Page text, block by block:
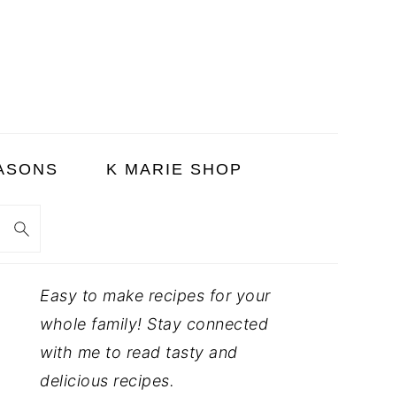
K MARIE SHOP
PRIMARY
SIDEBAR
Easy to make recipes for your
whole family! Stay connected
with me to read tasty and
delicious recipes.